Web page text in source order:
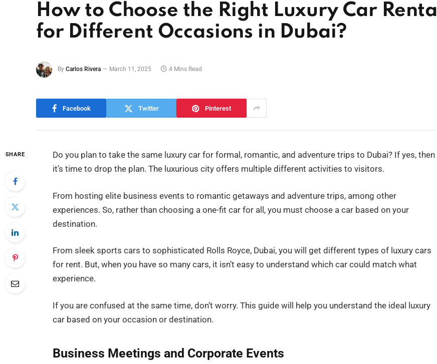
How to Choose the Right Luxury Car Rental
for Different Occasions in Dubai?
By Carlos Rivera March 11, 2025 4 Mins Read
Facebook Twitter Pinterest
SHARE
Do you plan to take the same luxury car for formal, romantic, and adventure trips to Dubai? If yes, then
it’s time to drop the plan. The luxurious city offers multiple different activities to visitors.
From hosting elite business events to romantic getaways and adventure trips, among other
experiences. So, rather than choosing a one-fit car for all, you must choose a car based on your
destination.
From sleek sports cars to sophisticated Rolls Royce, Dubai, you will get different types of luxury cars
for rent. But, when you have so many cars, it isn’t easy to understand which car could match what
experience.
If you are confused at the same time, don’t worry. This guide will help you understand the ideal luxury
car based on your occasion or destination.
Business Meetings and Corporate Events